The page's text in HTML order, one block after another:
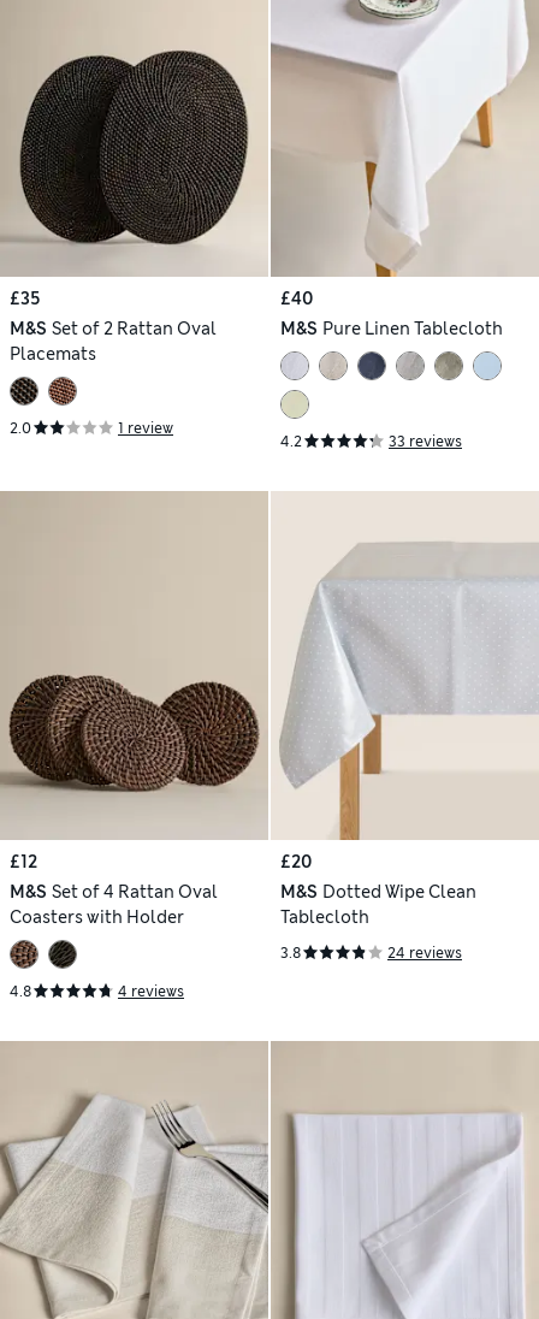
£35
M&S Set of 2 Rattan Oval
Placemats
2.0 1 review
£40
M&S Pure Linen Tablecloth
4.2 33 reviews
£12
M&S Set of 4 Rattan Oval
Coasters with Holder
4.8 4 reviews
£20
M&S Dotted Wipe Clean
Tablecloth
3.8 24 reviews